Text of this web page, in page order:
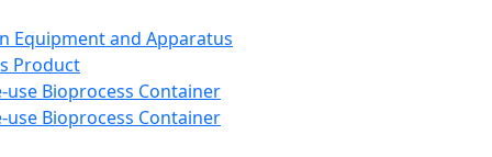
Equipment and Apparatus
Product
use Bioprocess Container
use Bioprocess Container